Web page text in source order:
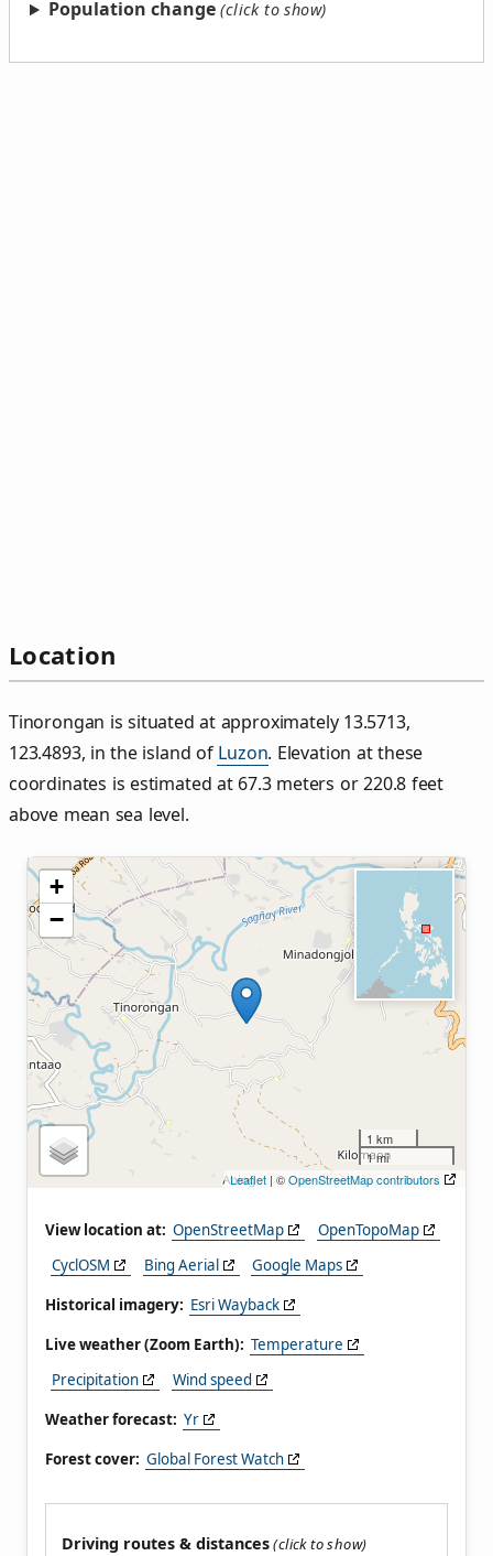
Population change
Location
Tinorongan is situated at approximately 13.5713,
123.4893, in the island of Luzon. Elevation at these
coordinates is estimated at 67.3 meters or 220.8 feet
above mean sea level.
+
−
1 km
1 mi
Leaflet | ©OpenStreetMap contributors
View location at: OpenStreetMap
OpenTopoMap
CyclOSM
Bing Aerial
Google Maps
Historical imagery: Esri Wayback
Live weather (Zoom Earth): Temperature
Precipitation
Wind speed
Weather forecast: Yr
Forest cover: Global Forest Watch
Driving routes & distances